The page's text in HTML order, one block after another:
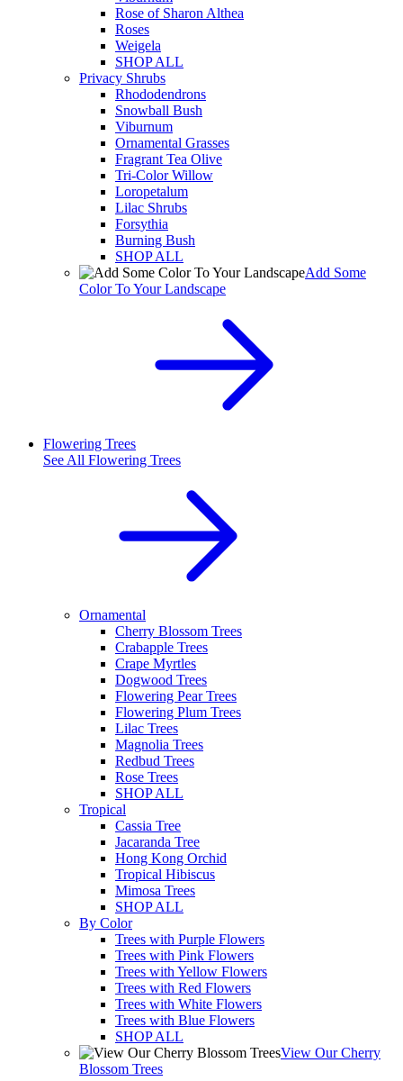
Rose of Sharon Althea
Roses
Weigela
SHOP ALL
Privacy Shrubs
Rhododendrons
Snowball Bush
Viburnum
Ornamental Grasses
Fragrant Tea Olive
Tri-Color Willow
Loropetalum
Lilac Shrubs
Forsythia
Burning Bush
SHOP ALL
Add Some
Color To Your Landscape
Flowering Trees
See All Flowering Trees
Ornamental
Cherry Blossom Trees
Crabapple Trees
Crape Myrtles
Dogwood Trees
Flowering Pear Trees
Flowering Plum Trees
Lilac Trees
Magnolia Trees
Redbud Trees
Rose Trees
SHOP ALL
Tropical
Cassia Tree
Jacaranda Tree
Hong Kong Orchid
Tropical Hibiscus
Mimosa Trees
SHOP ALL
By Color
Trees with Purple Flowers
Trees with Pink Flowers
Trees with Yellow Flowers
Trees with Red Flowers
Trees with White Flowers
Trees with Blue Flowers
SHOP ALL
View Our Cherry
Blossom Trees